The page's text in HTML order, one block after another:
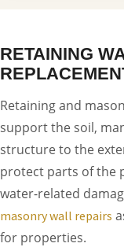
RETAINING
Retaining and
support the soil,
structure to the
protect parts of the
water-related
masonry wall repairs
for properties.